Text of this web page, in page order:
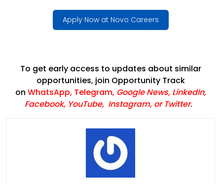
Apply Now at Novo Careers
To get early access to updates about similar
opportunities, join Opportunity Track
on WhatsApp, Telegram, Google News, LinkedIn,
Facebook, YouTube, Instagram, or Twitter.